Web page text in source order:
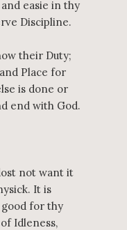
easie in thy
Discipline.
their Duty;
Place for
is done or
end with God.
not want it
It is
for thy
Idleness,